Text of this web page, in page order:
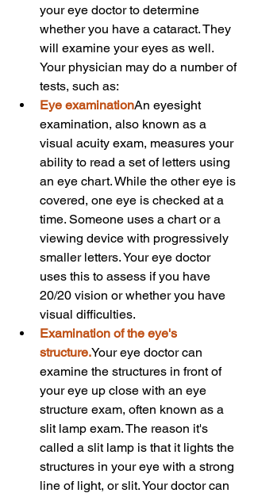
your eye doctor to determine
whether you have a cataract. They
will examine your eyes as well.
Your physician may do a number of
tests, such as:
Eye examinationAn eyesight
examination, also known as a
visual acuity exam, measures your
ability to read a set of letters using
an eye chart. While the other eye is
covered, one eye is checked at a
time. Someone uses a chart or a
viewing device with progressively
smaller letters. Your eye doctor
uses this to assess if you have
20/20 vision or whether you have
visual difficulties.
Examination of the eye's
structure.Your eye doctor can
examine the structures in front of
your eye up close with an eye
structure exam, often known as a
slit lamp exam. The reason it's
called a slit lamp is that it lights the
structures in your eye with a strong
line of light, or slit. Your doctor can